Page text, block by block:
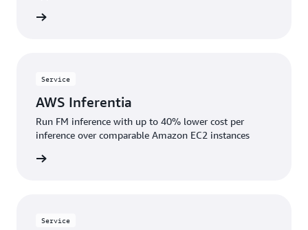
Service
AWS Inferentia
Run FM inference with up to 40% lower cost per
inference over comparable Amazon EC2 instances
Service